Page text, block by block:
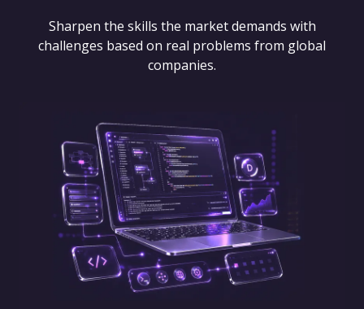
Sharpen the skills the market demands with
challenges based on real problems from global
companies.